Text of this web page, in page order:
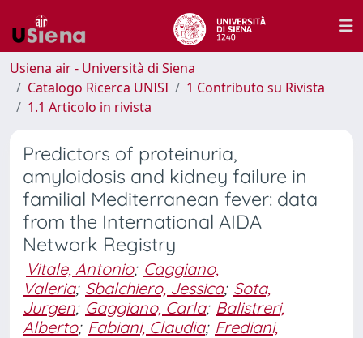
Usiena air - Università di Siena
Catalogo Ricerca UNISI
1 Contributo su Rivista
1.1 Articolo in rivista
Predictors of proteinuria,
amyloidosis and kidney failure in
familial Mediterranean fever: data
from the International AIDA
Network Registry
Vitale, Antonio; Caggiano,
Valeria; Sbalchiero, Jessica; Sota,
Jurgen; Gaggiano, Carla; Balistreri,
Alberto; Fabiani, Claudia; Frediani,